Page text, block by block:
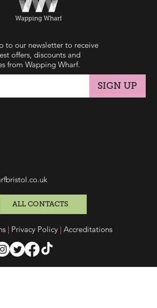
ALL CONTACTS
| Privacy Policy |Accreditations
to our newsletter to receive
offers, discounts and
from Wapping Wharf.
SIGN UP